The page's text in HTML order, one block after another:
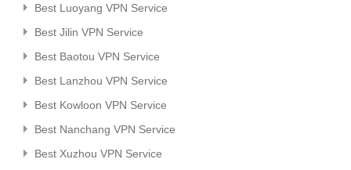
Best Luoyang VPN Service
Best Jilin VPN Service
Best Baotou VPN Service
Best Lanzhou VPN Service
Best Kowloon VPN Service
Best Nanchang VPN Service
Best Xuzhou VPN Service